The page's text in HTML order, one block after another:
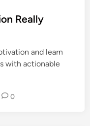
Really
and learn
with actionable
0